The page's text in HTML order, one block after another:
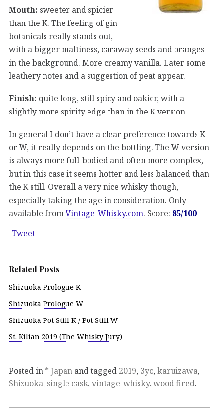
Mouth: sweeter and spicier
than the K. The feeling of gin
botanicals really stands out,
with a bigger maltiness, caraway seeds and oranges
in the background. More creamy vanilla. Later some
leathery notes and a suggestion of peat appear.
Finish: quite long, still spicy and oakier, with a
slightly more spirity edge than in the K version.
In general I don’t have a clear preference towards K
or W, it really depends on the bottling. The W version
is always more full-bodied and often more complex,
but in this case it seems hotter and less balanced than
the K still. Overall a very nice whisky though,
especially taking the age in consideration. Only
available fromVintage-Whisky.com. Score: 85/100
Tweet
Related Posts
Shizuoka Prologue K
Shizuoka Prologue W
Shizuoka Pot Still K / Pot Still W
St. Kilian 2019 (The Whisky Jury)
Posted in * Japan and tagged 2019, 3yo, karuizawa,
Shizuoka, single cask, vintage-whisky, wood fired.